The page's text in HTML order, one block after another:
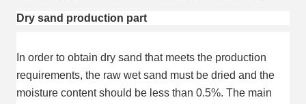
Dry sand production part
In order to obtain dry sand that meets the production
requirements, the raw wet sand must be dried and the
moisture content should be less than 0.5%. The main